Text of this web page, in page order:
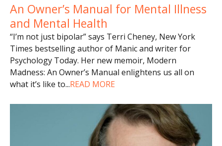
An Owner’s Manual for Mental Illness
and Mental Health
“I’m not just bipolar” says Terri Cheney, New York
Times bestselling author of Manic and writer for
Psychology Today. Her new memoir, Modern
Madness: An Owner’s Manual enlightens us all on
what it’s like to...READ MORE